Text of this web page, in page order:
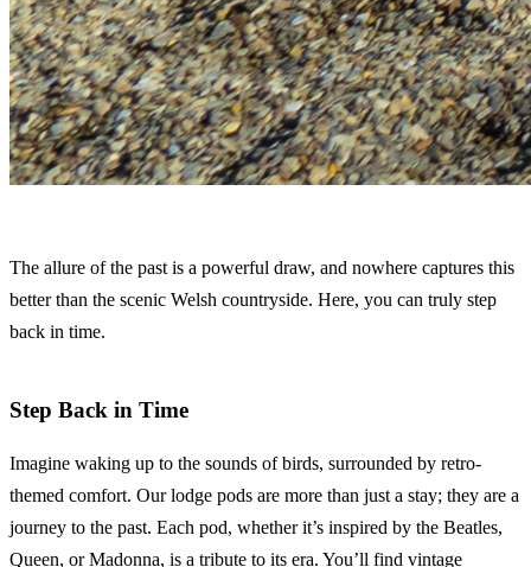
The allure of the past is a powerful draw, and nowhere captures this
better than the scenic Welsh countryside. Here, you can truly step
back in time.
Step Back in Time
Imagine waking up to the sounds of birds, surrounded by retro-
themed comfort. Our lodge pods are more than just a stay; they are a
journey to the past. Each pod, whether it’s inspired by the Beatles,
Queen, or Madonna, is a tribute to its era. You’ll find vintage